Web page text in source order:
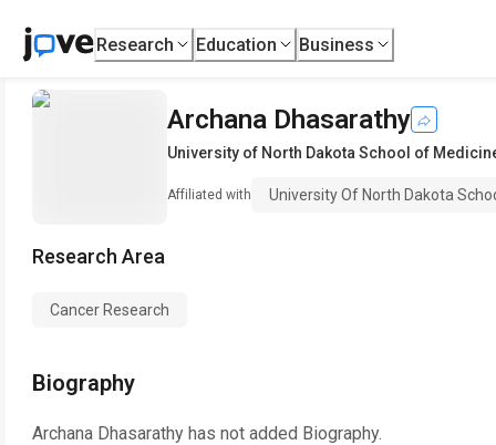
Research Education Business
Archana Dhasarathy
University of North Dakota School of
Affiliated with University Of North Dakota
Research Area
Cancer Research
Biography
Archana Dhasarathy has not added Biography.